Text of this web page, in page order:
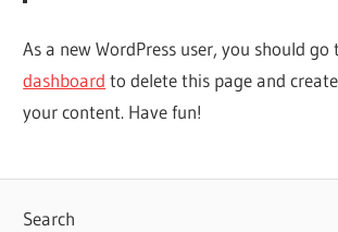
As a new WordPress user, you should
dashboard to delete this page and
your content. Have fun!
Search